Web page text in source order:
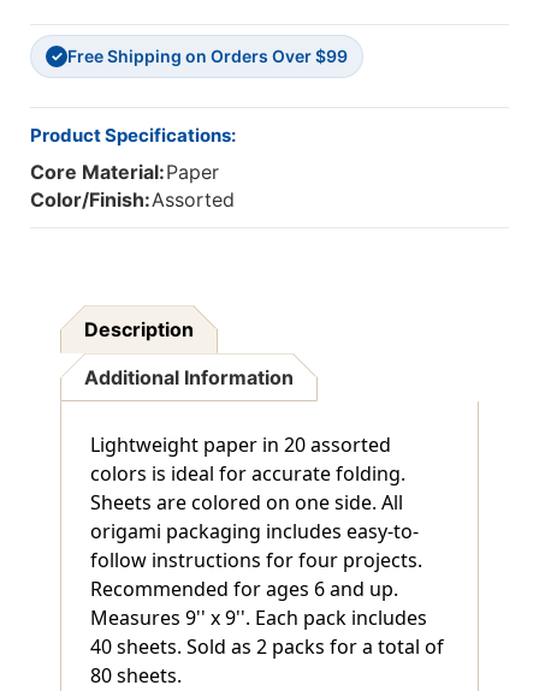
Packs
Packs
✓ Free Shipping on Orders Over $99
Product Specifications:
Core Material:Paper
Color/Finish:Assorted
Description
Additional Information
Lightweight paper in 20 assorted
colors is ideal for accurate folding.
Sheets are colored on one side. All
origami packaging includes easy-to-
follow instructions for four projects.
Recommended for ages 6 and up.
Measures 9'' x 9''. Each pack includes
40 sheets. Sold as 2 packs for a total of
80 sheets.